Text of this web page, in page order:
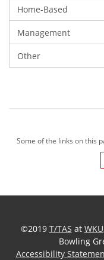
Home-Based
Management
Other
Some of the links on this
©2019 T/TAS at WKU
Bowling
Accessibility